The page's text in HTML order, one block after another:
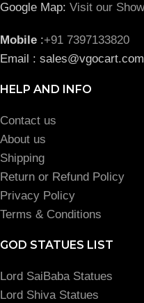
Google Map: Visit our
Mobile :+91 7397133820
Email : sales@vgocart.com
HELP AND INFO
Contact us
About us
Shipping
Return or Refund Policy
Privacy Policy
Terms & Conditions
GOD STATUES LIST
Lord SaiBaba Statues
Lord Shiva Statues